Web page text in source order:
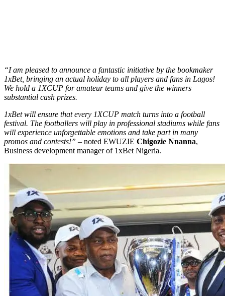
“I am pleased to announce a fantastic initiative by the bookmaker
1xBet, bringing an actual holiday to all players and fans in Lagos!
We hold a 1XCUP for amateur teams and give the winners
substantial cash prizes.
1xBet will ensure that every 1XCUP match turns into a football
festival. The footballers will play in professional stadiums while fans
will experience unforgettable emotions and take part in many
promos and contests!” – noted EWUZIE Chigozie Nnanna,
Business development manager of 1xBet Nigeria.